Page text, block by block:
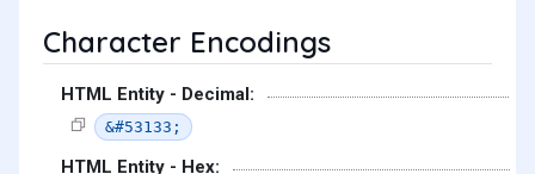
Character Encodings
HTML Entity - Decimal:
&#53133;
HTML Entity - Hex: